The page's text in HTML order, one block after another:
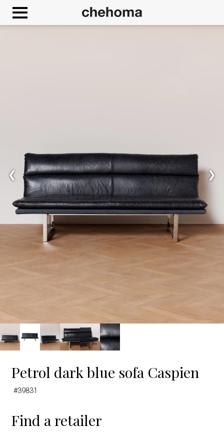
❮ ❯
Petrol dark blue sofa Caspien
#39831
Find a retailer
Cookies management panel